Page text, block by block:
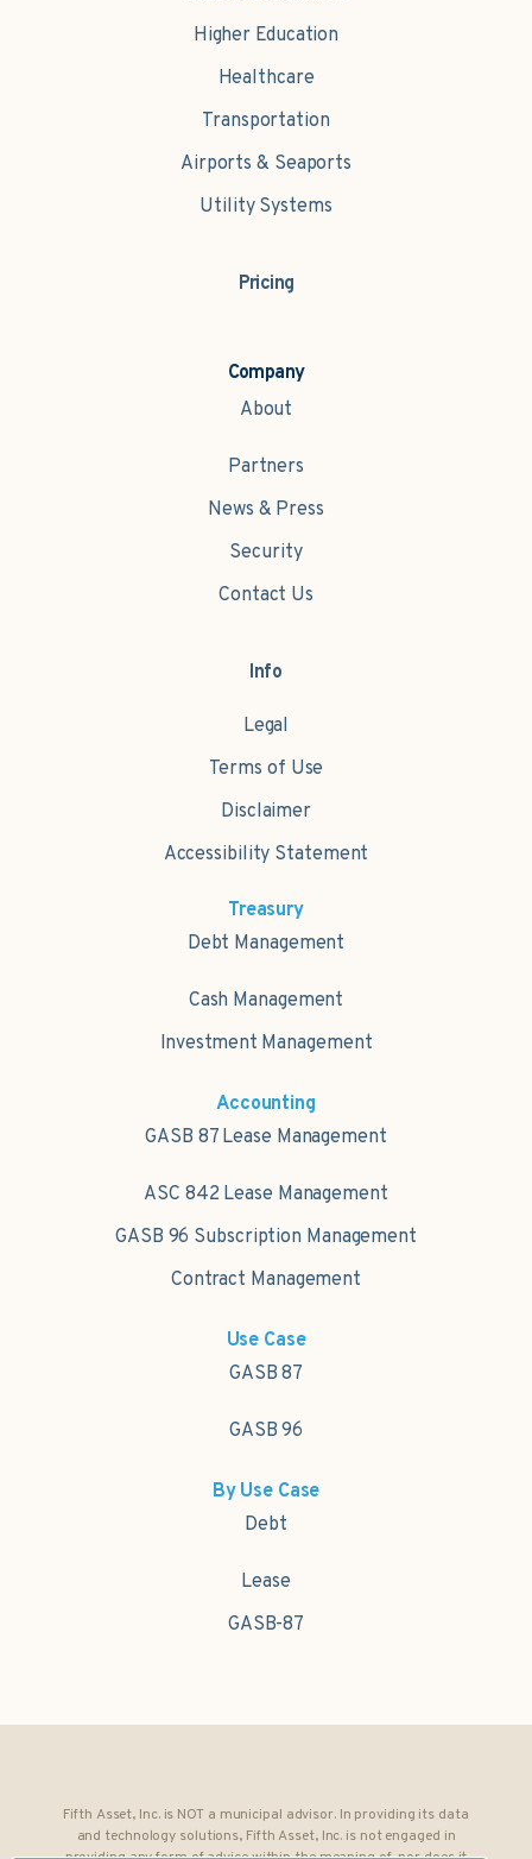
Higher Education
Healthcare
Transportation
Airports & Seaports
Utility Systems
Pricing
Company
About
Partners
News & Press
Security
Contact Us
Info
Legal
Terms of Use
Disclaimer
Accessibility Statement
Treasury
Debt Management
Cash Management
Investment Management
Accounting
GASB 87 Lease Management
ASC 842 Lease Management
GASB 96 Subscription Management
Contract Management
Use Case
GASB 87
GASB 96
By Use Case
Debt
Lease
GASB-87
Fifth Asset, Inc. is NOT a municipal advisor. In providing its data
and technology solutions, Fifth Asset, Inc. is not engaged in